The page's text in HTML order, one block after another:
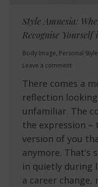
Style Amnesia:
Recognise
Body Image, Personal Style
Leave a comment
There comes a
reflection
unfamiliar. The
the expression –
version of you
anymore. That’s
in quietly during
a career change,